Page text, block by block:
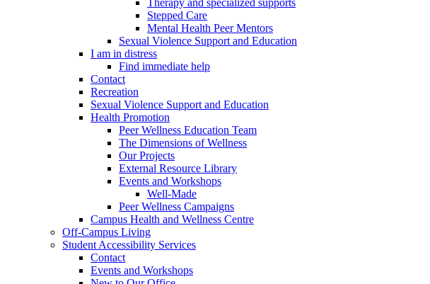
Therapy and specialized supports
Stepped Care
Mental Health Peer Mentors
Sexual Violence Support and Education
I am in distress
Find immediate help
Contact
Recreation
Sexual Violence Support and Education
Health Promotion
Peer Wellness Education Team
The Dimensions of Wellness
Our Projects
External Resource Library
Events and Workshops
Well-Made
Peer Wellness Campaigns
Campus Health and Wellness Centre
Off-Campus Living
Student Accessibility Services
Contact
Events and Workshops